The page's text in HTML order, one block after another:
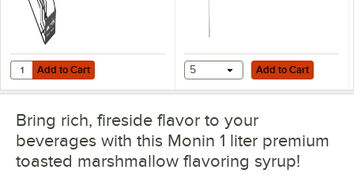
Frosted Mint
Ginger
Gingerbread
Golden Tumeric Out of stock
Granny Smith Apple
Green Mint
Add to Cart
Quantity for Monin 4 Tier Syrup Rack P585
Add to Cart Add to Cart
5 Add to Cart
Bring rich, fireside flavor to your
beverages with this Monin 1 liter premium
toasted marshmallow flavoring syrup!